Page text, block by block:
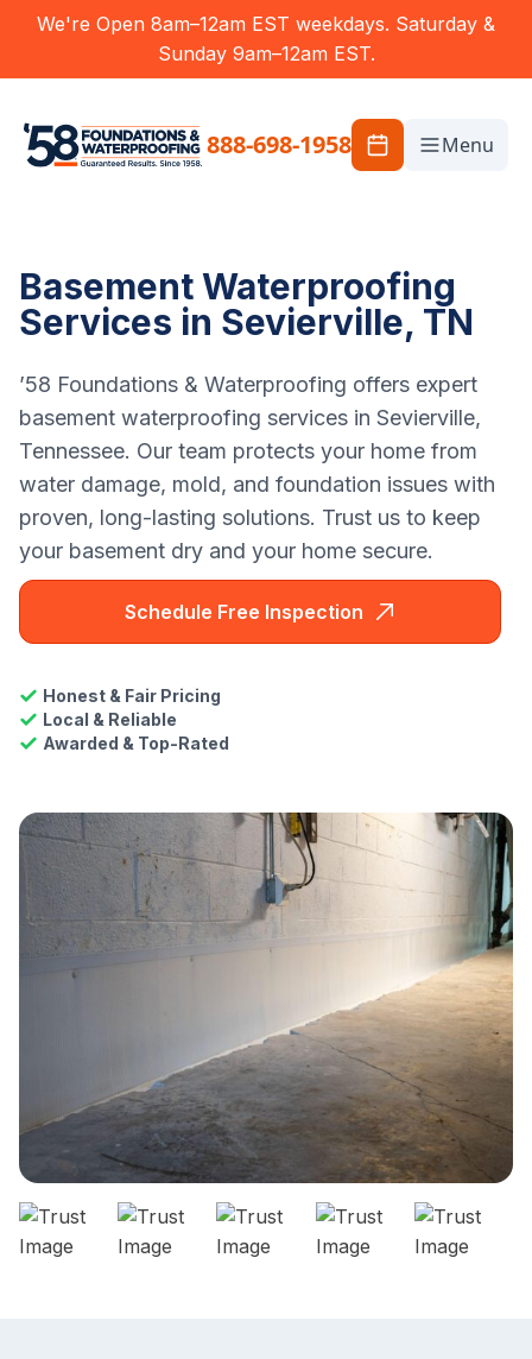
We're Open 8am–12am EST weekdays. Saturday &
Sunday 9am–12am EST.
888-698-1958 Menu
Basement Waterproofing
Services in Sevierville, TN
’58 Foundations & Waterproofing offers expert
basement waterproofing services in Sevierville,
Tennessee. Our team protects your home from
water damage, mold, and foundation issues with
proven, long-lasting solutions. Trust us to keep
your basement dry and your home secure.
Schedule Free Inspection
Honest & Fair Pricing
Local & Reliable
Awarded & Top-Rated